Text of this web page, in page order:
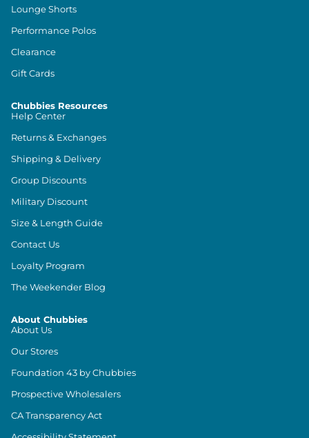
Lounge Shorts
Performance Polos
Clearance
Gift Cards
Chubbies Resources
Help Center
Returns & Exchanges
Shipping & Delivery
Group Discounts
Military Discount
Size & Length Guide
Contact Us
Loyalty Program
The Weekender Blog
About Chubbies
About Us
Our Stores
Foundation 43 by Chubbies
Prospective Wholesalers
CA Transparency Act